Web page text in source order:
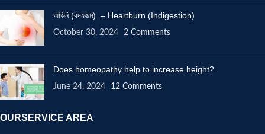
অজির্ন (বদহজম) – Heartburn (Indigestion)
October 30, 2024 2 Comments
Does homeopathy help to increase height?
June 24, 2024 12 Comments
OURSERVICE AREA